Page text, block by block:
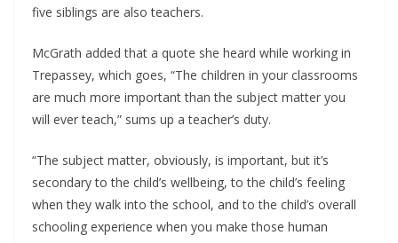
five siblings are also teachers.
McGrath added that a quote she heard while working in
Trepassey, which goes, “The children in your classrooms
are much more important than the subject matter you
will ever teach,” sums up a teacher’s duty.
“The subject matter, obviously, is important, but it’s
secondary to the child’s wellbeing, to the child’s feeling
when they walk into the school, and to the child’s overall
schooling experience when you make those human